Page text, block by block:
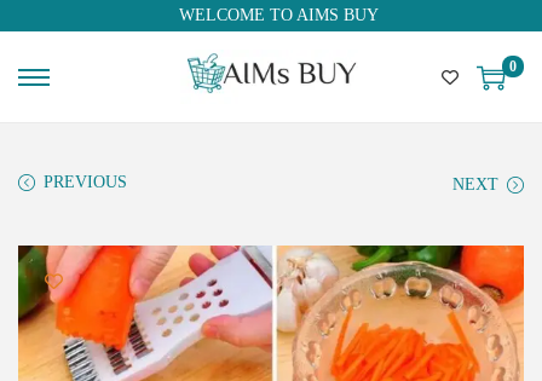
WELCOME TO AIMS BUY
0
PREVIOUS NEXT